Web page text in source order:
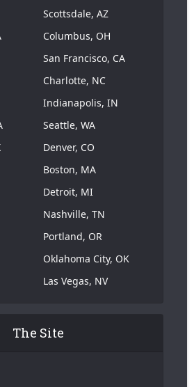
Scottsdale, AZ
Columbus, OH
San Francisco, CA
Charlotte, NC
Indianapolis, IN
Seattle, WA
Denver, CO
Boston, MA
Detroit, MI
Nashville, TN
Portland, OR
Oklahoma City, OK
Las Vegas, NV
The Site